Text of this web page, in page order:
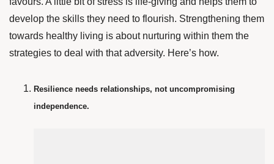
develop the skills they need to flourish. Strengthening them
towards healthy living is about nurturing within them the
strategies to deal with that adversity. Here’s how.
Resilience needs relationships, not uncompromising
independence.